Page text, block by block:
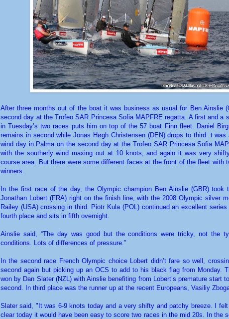
After three months out of the boat it was business as usual for Ben Ainslie
second day at the Trofeo SAR Princesa Sofia MAPFRE regatta. A first and a
in Tuesday’s two races puts him on top of the 57 boat Finn fleet. Daniel
remains in second while Jonas Høgh Christensen (DEN) drops to third. t was
wind day in Palma on the second day at the Trofeo SAR Princesa Sofia
with the southerly wind maxing out at 10 knots, and again it was very
course area. But there were some different faces at the front of the fleet with
winners.
In the first race of the day, the Olympic champion Ben Ainslie (GBR) took
Jonathan Lobert (FRA) right on the finish line, with the 2008 Olympic silver
Railey (USA) crossing in third. Piotr Kula (POL) continued an excellent series
fourth place and sits in fifth overnight.
Ainslie said, “The day was good but the conditions were tricky, not the
conditions. Lots of differences of pressure.”
In the second race French Olympic choice Lobert didn’t fare so well,
second again but picking up an OCS to add to his black flag from Monday.
won by Dan Slater (NZL) with Ainslie benefiting from Lobert’s premature start
second. In third place was the runner up at the recent Europeans, Vasiliy
Slater said, "It was 6-9 knots today and a very shifty and patchy breeze. I
clear today it would have been easy to score two races in the mid 20s. In the